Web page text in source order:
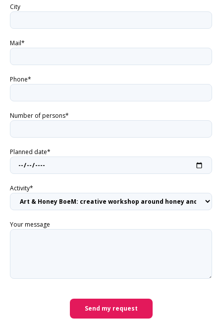
City
Mail*
Phone*
Number of persons*
Planned date*
Activity*
Your message
Send my request